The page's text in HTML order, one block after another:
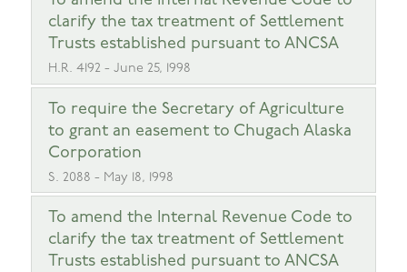
clarify the tax treatment of Settlement
Trusts established pursuant to ANCSA
H.R. 4192 - June 25, 1998
To require the Secretary of Agriculture
to grant an easement to Chugach Alaska
Corporation
S. 2088 - May 18, 1998
To amend the Internal Revenue Code to
clarify the tax treatment of Settlement
Trusts established pursuant to ANCSA